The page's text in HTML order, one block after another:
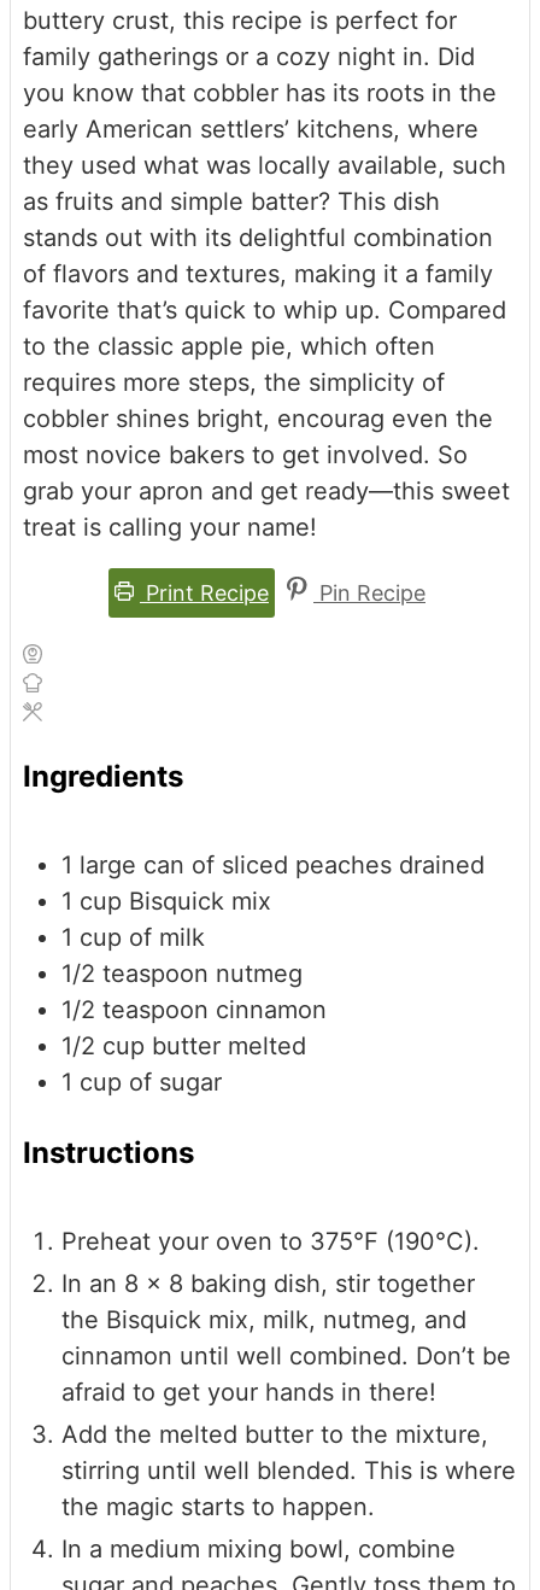
buttery crust, this recipe is perfect for
family gatherings or a cozy night in. Did
you know that cobbler has its roots in the
early American settlers’ kitchens, where
they used what was locally available, such
as fruits and simple batter? This dish
stands out with its delightful combination
of flavors and textures, making it a family
favorite that’s quick to whip up. Compared
to the classic apple pie, which often
requires more steps, the simplicity of
cobbler shines bright, encourag even the
most novice bakers to get involved. So
grab your apron and get ready—this sweet
treat is calling your name!
Print Recipe Pin Recipe
Ingredients
1 large can of sliced peaches drained
1 cup Bisquick mix
1 cup of milk
1/2 teaspoon nutmeg
1/2 teaspoon cinnamon
1/2 cup butter melted
1 cup of sugar
Instructions
Preheat your oven to 375°F (190°C).
In an 8 x 8 baking dish, stir together
the Bisquick mix, milk, nutmeg, and
cinnamon until well combined. Don’t be
afraid to get your hands in there!
Add the melted butter to the mixture,
stirring until well blended. This is where
the magic starts to happen.
In a medium mixing bowl, combine